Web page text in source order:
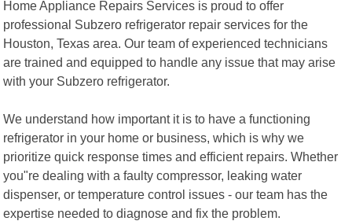
Home Appliance Repairs Services is proud to offer
professional Subzero refrigerator repair services for the
Houston, Texas area. Our team of experienced technicians
are trained and equipped to handle any issue that may arise
with your Subzero refrigerator.
We understand how important it is to have a functioning
refrigerator in your home or business, which is why we
prioritize quick response times and efficient repairs. Whether
you"re dealing with a faulty compressor, leaking water
dispenser, or temperature control issues - our team has the
expertise needed to diagnose and fix the problem.